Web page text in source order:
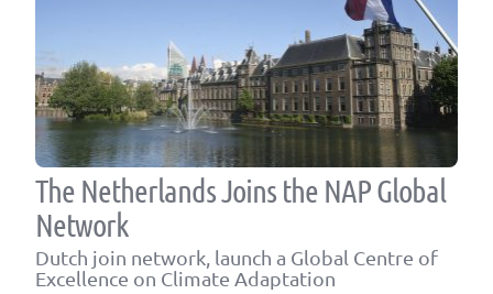
The Netherlands Joins the NAP Global
Network
Dutch join network, launch a Global Centre of
Excellence on Climate Adaptation